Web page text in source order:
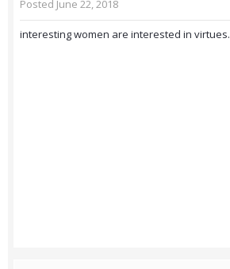
Posted June 22, 2018
interesting women are interested in virtues.